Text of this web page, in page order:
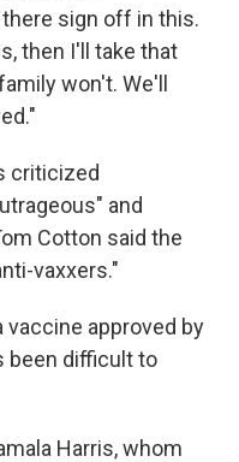
sign off in this.
then I'll take that
won't. We'll
criticized
and
Cotton said the
vaxxers."
vaccine approved by
been difficult to
Harris, whom